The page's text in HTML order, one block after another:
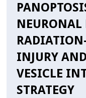
NEURONAL
INJURY
VESICLE
STRATEGY